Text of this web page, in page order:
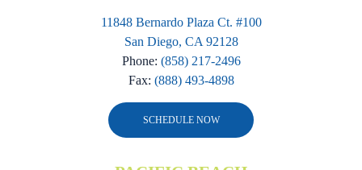
11848 Bernardo Plaza Ct. #100
San Diego, CA 92128
Phone: (858) 217-2496
Fax: (888) 493-4898
SCHEDULE NOW